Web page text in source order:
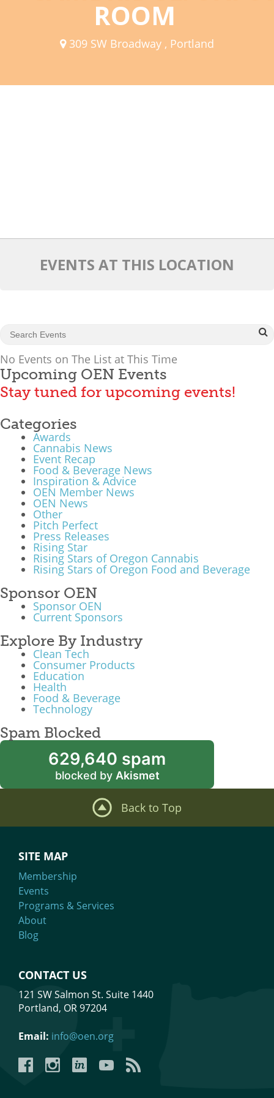
2026 Angel Oregon Technology
2026 Angel Oregon Life & Bioscience
Our Mission
ROOM
309 SW Broadway , Portland
EVENTS AT THIS LOCATION
No Events on The List at This Time
Upcoming OEN Events
Stay tuned for upcoming events!
Categories
Awards
Cannabis News
Event Recap
Food & Beverage News
Inspiration & Advice
OEN Member News
OEN News
Other
Pitch Perfect
Press Releases
Rising Star
Rising Stars of Oregon Cannabis
Rising Stars of Oregon Food and Beverage
Sponsor OEN
Sponsor OEN
Current Sponsors
Explore By Industry
Clean Tech
Consumer Products
Education
Health
Food & Beverage
Technology
Spam Blocked
629,640 spam
blocked by Akismet
Back to Top
SITE MAP
Membership
Events
Programs & Services
About
Blog
CONTACT US
121 SW Salmon St. Suite 1440
Portland, OR 97204
Email: info@oen.org
FacebookInstagramLinkedInYouTubeYouTube